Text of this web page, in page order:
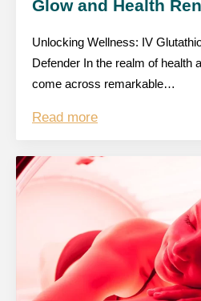
Glow and Health
Unlocking Wellness: IV
Defender In the realm of health
come across remarkable…
Read more